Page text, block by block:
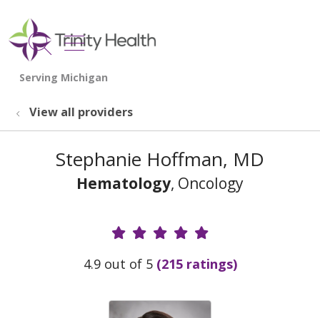
search
show off canvas menu
View all providers
Stephanie Hoffman, MD
Hematology, Oncology
Provider Ratings
4.9 out of 5 (215 ratings)